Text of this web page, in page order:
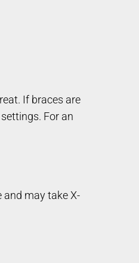
If braces are
For an
may take X-